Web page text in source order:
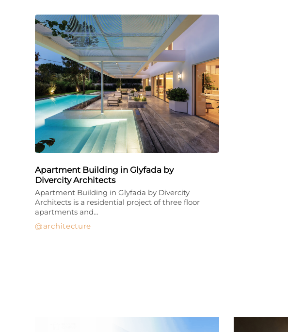
Apartment Building in Glyfada by
Divercity Architects
architecture
Apartment Building in Glyfada by Divercity
Architects is a residential project of three floor
apartments and…